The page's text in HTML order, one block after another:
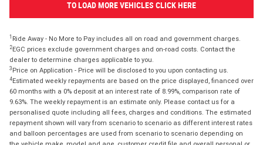
TO LOAD MORE VEHICLES CLICK HERE
1 Ride Away - No More to Pay includes all on road and government charges.
2EGC prices exclude government charges and on-road costs. Contact the
dealer to determine charges applicable to you.
3 Price on Application - Price will be disclosed to you upon contacting us.
4Estimated weekly repayments are based on the price displayed, financed over
60 months with a 0% deposit at an interest rate of 8.99%, comparison rate of
9.63%. The weekly repayment is an estimate only. Please contact us for a
personalised quote including all fees, charges and conditions. The estimated
repayment shown will vary from scenario to scenario as different interest rates
and balloon percentages are used from scenario to scenario depending on